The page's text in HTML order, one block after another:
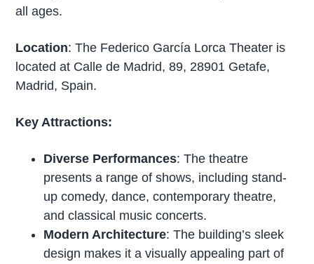
all ages.
Location: The Federico García Lorca Theater is
located at Calle de Madrid, 89, 28901 Getafe,
Madrid, Spain.
Key Attractions:
Diverse Performances: The theatre
presents a range of shows, including stand-
up comedy, dance, contemporary theatre,
and classical music concerts.
Modern Architecture: The building’s sleek
design makes it a visually appealing part of